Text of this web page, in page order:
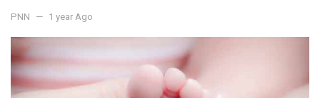
PNN 1 year Ago